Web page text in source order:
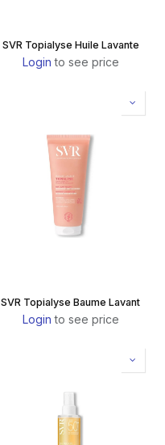
SVR Topialyse Huile Lavante
Login to see price
SVR Topialyse Baume Lavant
Login to see price